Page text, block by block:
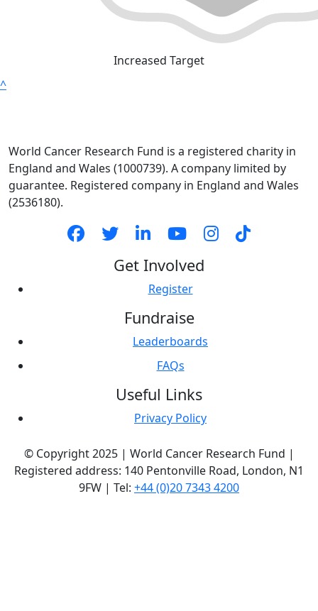
Increased Target
^
World Cancer Research Fund is a registered charity in
England and Wales (1000739). A company limited by
guarantee. Registered company in England and Wales
(2536180).
Get Involved
Register
Fundraise
Leaderboards
FAQs
Useful Links
Privacy Policy
© Copyright 2025 | World Cancer Research Fund |
Registered address: 140 Pentonville Road, London, N1
9FW | Tel: +44 (0)20 7343 4200